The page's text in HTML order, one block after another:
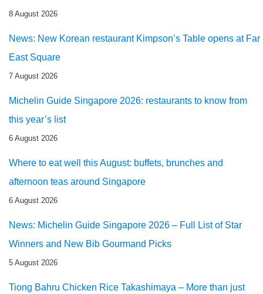
8 August 2026
News: New Korean restaurant Kimpson’s Table opens at Far
East Square
7 August 2026
Michelin Guide Singapore 2026: restaurants to know from
this year’s list
6 August 2026
Where to eat well this August: buffets, brunches and
afternoon teas around Singapore
6 August 2026
News: Michelin Guide Singapore 2026 – Full List of Star
Winners and New Bib Gourmand Picks
5 August 2026
Tiong Bahru Chicken Rice Takashimaya – More than just